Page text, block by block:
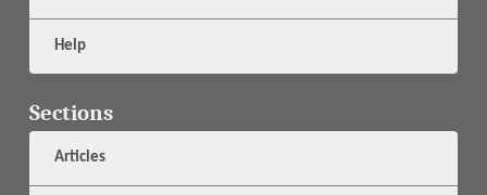
Help
Sections
Articles